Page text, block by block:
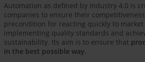
Automation as defined by Industry 4.0 is
companies to ensure their
precondition for reacting quickly to
implementing quality standards and
sustainability. Its aim is to ensure that
in the best possible way.